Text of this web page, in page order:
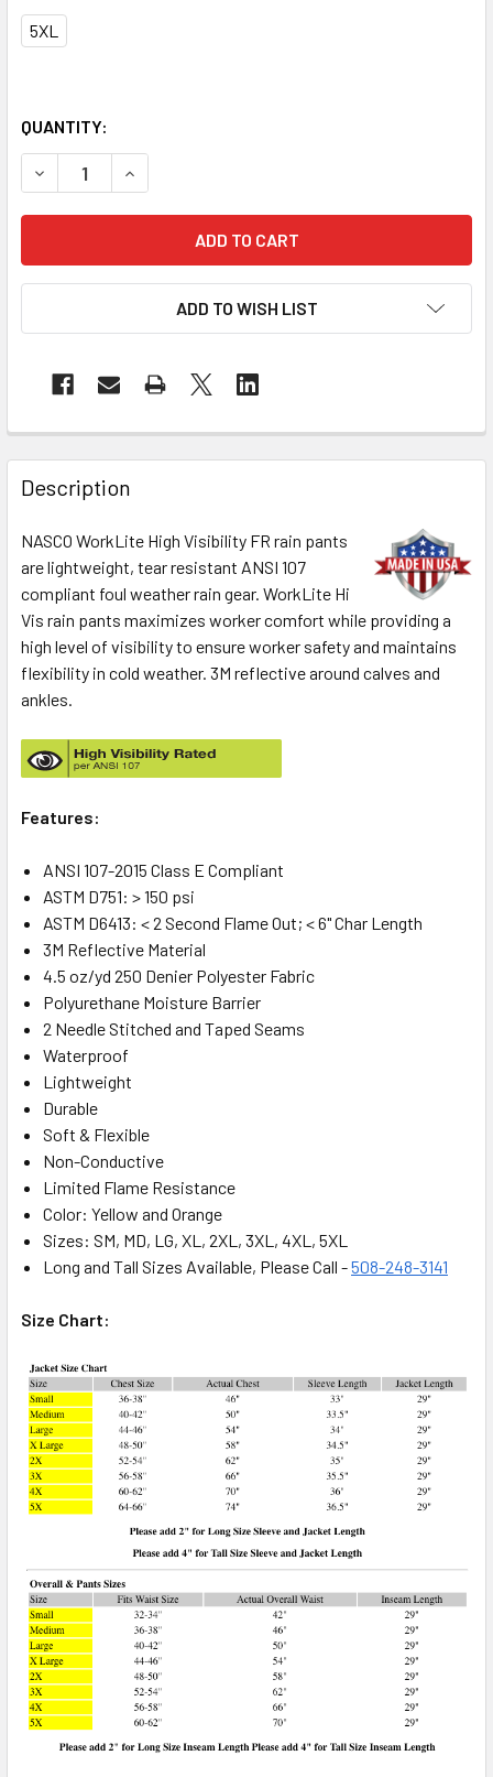
5XL
QUANTITY:
DECREASE QUANTITY OF NASCO CLASS E HI VIS
INCREASE QUANTITY OF NASCO CLASS E HI
ADD TO WISH LIST
Description
NASCO WorkLite High Visibility FR rain pants
are lightweight, tear resistant ANSI 107
compliant foul weather rain gear. WorkLite Hi
Vis rain pants maximizes worker comfort while providing a
high level of visibility to ensure worker safety and maintains
flexibility in cold weather. 3M reflective around calves and
ankles.
Features:
ANSI 107-2015 Class E Compliant
ASTM D751: > 150 psi
ASTM D6413: < 2 Second Flame Out; < 6" Char Length
3M Reflective Material
4.5 oz/yd 250 Denier Polyester Fabric
Polyurethane Moisture Barrier
2 Needle Stitched and Taped Seams
Waterproof
Lightweight
Durable
Soft & Flexible
Non-Conductive
Limited Flame Resistance
Color: Yellow and Orange
Sizes: SM, MD, LG, XL, 2XL, 3XL, 4XL, 5XL
Long and Tall Sizes Available, Please Call -508-248-3141
Size Chart: